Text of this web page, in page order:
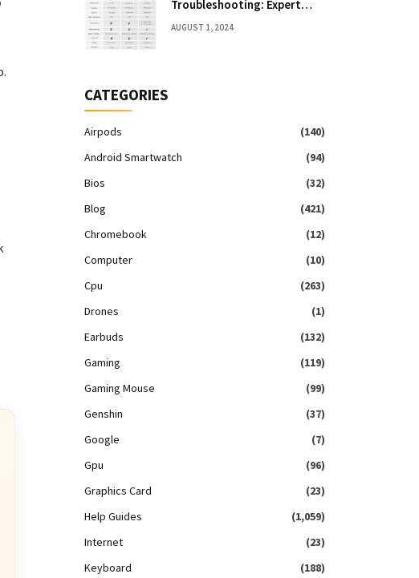
Troubleshooting: Expert
Fixes & Tips
AUGUST 1, 2024
CATEGORIES
Airpods
(140)
Android Smartwatch
(94)
Bios
(32)
Blog
(421)
Chromebook
(12)
Computer
(10)
Cpu
(263)
Drones
(1)
Earbuds
(132)
Gaming
(119)
Gaming Mouse
(99)
Genshin
(37)
Google
(7)
Gpu
(96)
Graphics Card
(23)
Help Guides
(1,059)
Internet
(23)
Keyboard
(188)